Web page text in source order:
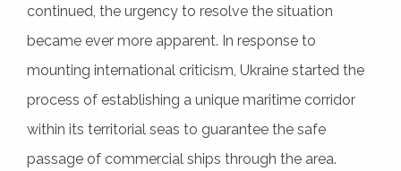
continued, the urgency to resolve the situation
became ever more apparent. In response to
mounting international criticism, Ukraine started the
process of establishing a unique maritime corridor
within its territorial seas to guarantee the safe
passage of commercial ships through the area.